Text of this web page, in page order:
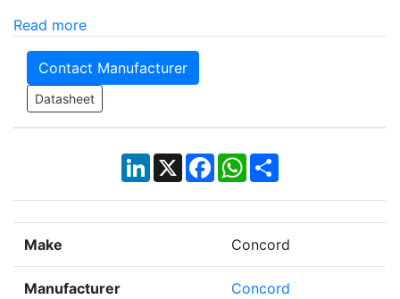
Read more
Contact Manufacturer
Datasheet
LinkedIn
X Facebook
WhatsApp
Share
Make Concord
Manufacturer Concord